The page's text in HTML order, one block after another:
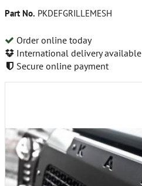
Part No. PKDEFGRILLEMESH
Order online today
International delivery available
Secure online payment